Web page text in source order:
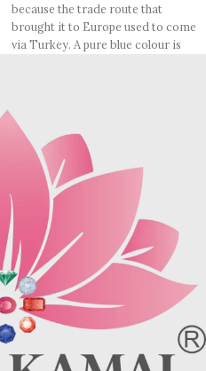
because the trade route that
brought it to Europe used to come
via Turkey. A pure blue colour is
grey (sandstone) or black (jasper
or psilomelane).
Sample images but you will receive
same quality stone.
Turquoise increases psychic
abilities. It is a stone of clarity and
truth and can help the wearer
communicate calmly, openly, and
with honesty increase psychic
abilities. It is a stone of clarity and
truth and can help the wearer
communicate calmly, openly, and
with honesty.